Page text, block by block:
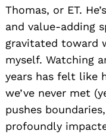
Thomas, or ET.
and value-adding
gravitated toward
myself. Watching
years has felt like
we’ve never met
pushes
profoundly